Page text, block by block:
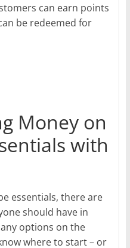
can earn points
be redeemed for
Money on
with
essentials, there are
should have in
options on the
where to start – or